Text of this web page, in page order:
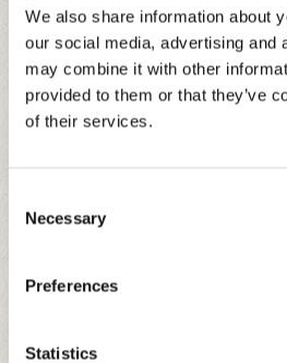
We also share information about
our social media, advertising and
may combine it with other
provided to them or that they’ve
of their services.
Selection
Necessary
Preferences
Statistics
to offer new varieties and
shortened chain. Straight from
shop shelves, our produce
both at home and abroad. Our
consolidation movement over
and cost began to emerge, but